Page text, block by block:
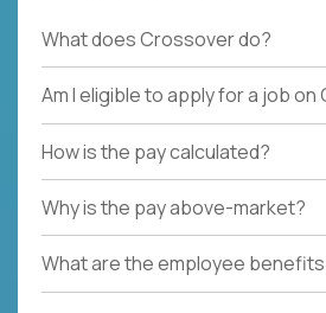
What does Crossover do?
Am I eligible to apply for a job
How is the pay calculated?
Why is the pay above-market?
What are the employee